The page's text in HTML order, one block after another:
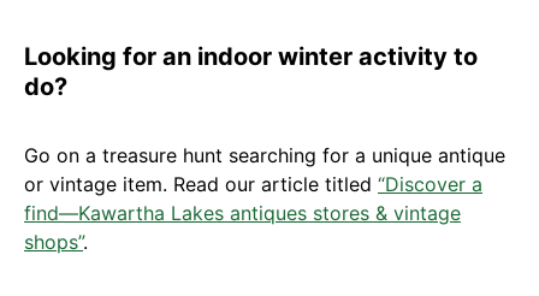
Looking for an indoor winter activity to
do?
Go on a treasure hunt searching for a unique antique
or vintage item. Read our article titled “Discover a
find—Kawartha Lakes antiques stores & vintage
shops”.